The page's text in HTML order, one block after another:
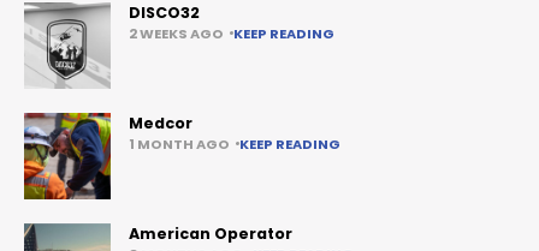
DISCO32
2 WEEKS AGO KEEP READING
Medcor
1 MONTH AGO KEEP READING
American Operator